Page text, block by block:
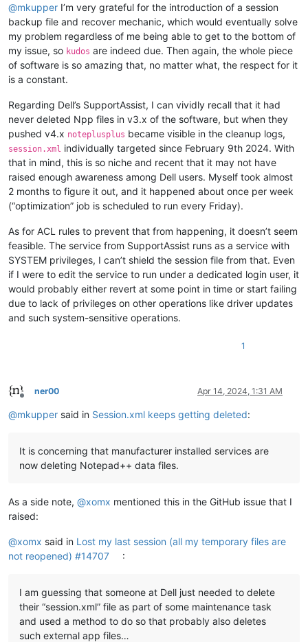
@mkupper I’m very grateful for the introduction of a session
backup file and recover mechanic, which would eventually solve
my problem regardless of me being able to get to the bottom of
my issue, so kudos are indeed due. Then again, the whole piece
of software is so amazing that, no matter what, the respect for it
is a constant.
Regarding Dell’s SupportAssist, I can vividly recall that it had
never deleted Npp files in v3.x of the software, but when they
pushed v4.x noteplusplus became visible in the cleanup logs,
session.xml individually targeted since February 9th 2024. With
that in mind, this is so niche and recent that it may not have
raised enough awareness among Dell users. Myself took almost
2 months to figure it out, and it happened about once per week
(“optimization” job is scheduled to run every Friday).
As for ACL rules to prevent that from happening, it doesn’t seem
feasible. The service from SupportAssist runs as a service with
SYSTEM privileges, I can’t shield the session file from that. Even
if I were to edit the service to run under a dedicated login user, it
would probably either revert at some point in time or start failing
due to lack of privileges on other operations like driver updates
and such system-sensitive operations.
1
Offline
ner00 Apr 14, 2024, 1:31 AM
@mkupper said in Session.xml keeps getting deleted:
It is concerning that manufacturer installed services are
now deleting Notepad++ data files.
As a side note, @xomx mentioned this in the GitHub issue that I
raised:
@xomx said in Lost my last session (all my temporary files are
not reopened) #14707
:
I am guessing that someone at Dell just needed to delete
their “session.xml” file as part of some maintenance task
and used a method to do so that probably also deletes
such external app files…